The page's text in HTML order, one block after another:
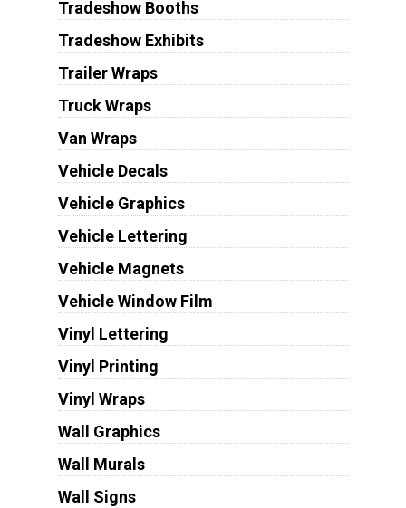
Tradeshow Booths
Tradeshow Exhibits
Trailer Wraps
Truck Wraps
Van Wraps
Vehicle Decals
Vehicle Graphics
Vehicle Lettering
Vehicle Magnets
Vehicle Window Film
Vinyl Lettering
Vinyl Printing
Vinyl Wraps
Wall Graphics
Wall Murals
Wall Signs